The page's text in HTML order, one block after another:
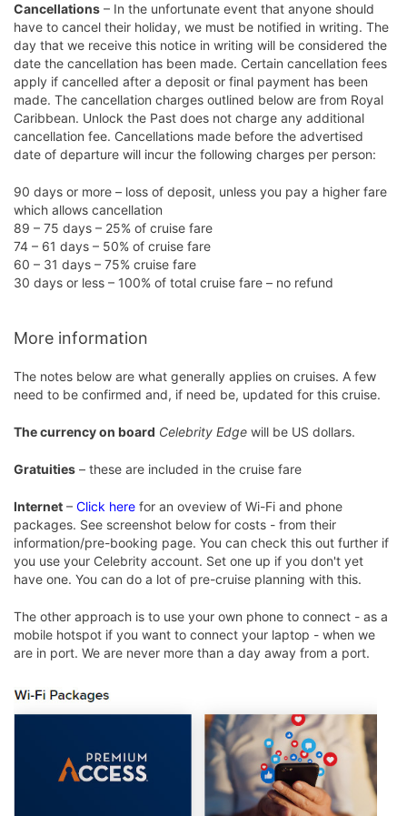
Cancellations – In the unfortunate event that anyone should
have to cancel their holiday, we must be notified in writing. The
day that we receive this notice in writing will be considered the
date the cancellation has been made. Certain cancellation fees
apply if cancelled after a deposit or final payment has been
made. The cancellation charges outlined below are from Royal
Caribbean. Unlock the Past does not charge any additional
cancellation fee. Cancellations made before the advertised
date of departure will incur the following charges per person:
90 days or more – loss of deposit, unless you pay a higher fare
which allows cancellation
89 – 75 days – 25% of cruise fare
74 – 61 days – 50% of cruise fare
60 – 31 days – 75% cruise fare
30 days or less – 100% of total cruise fare – no refund
More information
The notes below are what generally applies on cruises. A few
need to be confirmed and, if need be, updated for this cruise.
The currency on board Celebrity Edge will be US dollars.
Gratuities – these are included in the cruise fare
Internet – Click here for an oveview of Wi-Fi and phone
packages. See screenshot below for costs - from their
information/pre-booking page. You can check this out further if
you use your Celebrity account. Set one up if you don't yet
have one. You can do a lot of pre-cruise planning with this.
The other approach is to use your own phone to connect - as a
mobile hotspot if you want to connect your laptop - when we
are in port. We are never more than a day away from a port.